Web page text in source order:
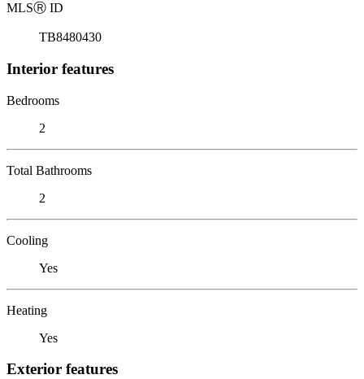
MLSⓇ ID
TB8480430
Interior features
Bedrooms
2
Total Bathrooms
2
Cooling
Yes
Heating
Yes
Exterior features